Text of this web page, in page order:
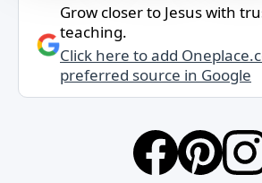
Grow closer to Jesus with
teaching.
Click here to add
preferred source in Google